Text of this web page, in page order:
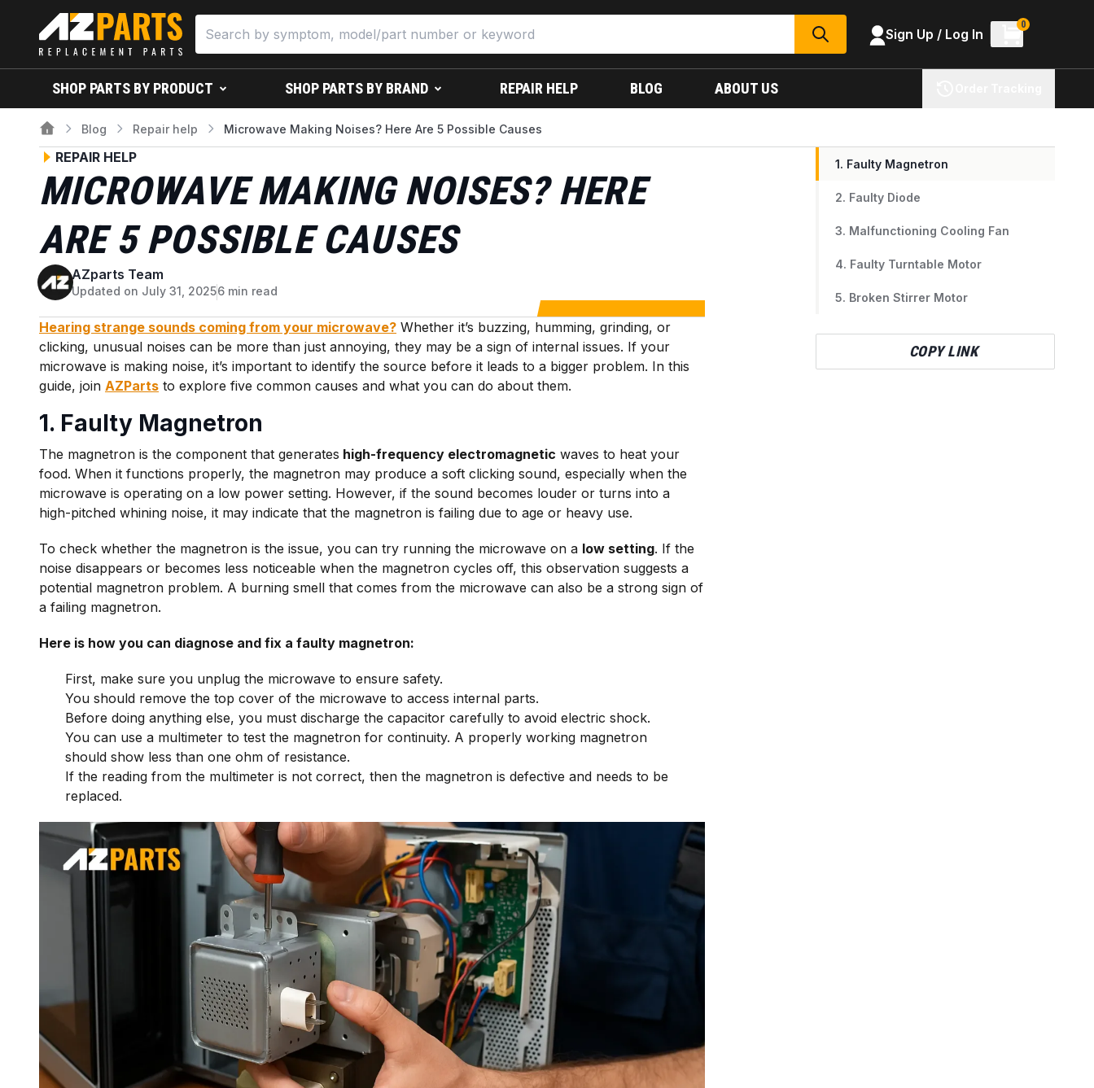
SEARCH Sign Up / Log In
0
SHOP PARTS BY PRODUCT SHOP PARTS BY BRAND REPAIR HELP BLOG ABOUT US
Blog Repair help Microwave Making Noises? Here Are 5 Possible Causes
REPAIR HELP
MICROWAVE MAKING NOISES? HERE
ARE 5 POSSIBLE CAUSES
A
AZparts Team
Updated on July 31, 20256 min read
Hearing strange sounds coming from your microwave? Whether it’s buzzing, humming, grinding, or
clicking, unusual noises can be more than just annoying, they may be a sign of internal issues. If your
microwave is making noise, it’s important to identify the source before it leads to a bigger problem. In this
guide, join AZParts to explore five common causes and what you can do about them.
1. Faulty Magnetron
The magnetron is the component that generates high-frequency electromagnetic waves to heat your
food. When it functions properly, the magnetron may produce a soft clicking sound, especially when the
microwave is operating on a low power setting. However, if the sound becomes louder or turns into a
high-pitched whining noise, it may indicate that the magnetron is failing due to age or heavy use.
To check whether the magnetron is the issue, you can try running the microwave on a low setting. If the
noise disappears or becomes less noticeable when the magnetron cycles off, this observation suggests a
potential magnetron problem. A burning smell that comes from the microwave can also be a strong sign of
a failing magnetron.
Here is how you can diagnose and fix a faulty magnetron:
First, make sure you unplug the microwave to ensure safety.
You should remove the top cover of the microwave to access internal parts.
Before doing anything else, you must discharge the capacitor carefully to avoid electric shock.
You can use a multimeter to test the magnetron for continuity. A properly working magnetron
should show less than one ohm of resistance.
If the reading from the multimeter is not correct, then the magnetron is defective and needs to be
replaced.
1. Faulty Magnetron
2. Faulty Diode
3. Malfunctioning Cooling Fan
4. Faulty Turntable Motor
5. Broken Stirrer Motor
COPY LINK